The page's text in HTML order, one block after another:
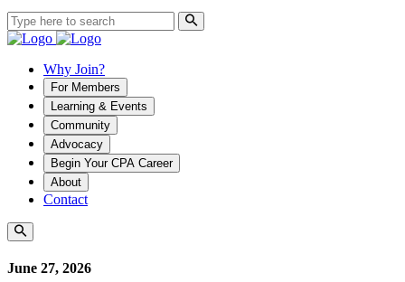
Why Join?
For Members
Learning & Events
Community
Advocacy
Begin Your CPA Career
About
Contact
June 27, 2026